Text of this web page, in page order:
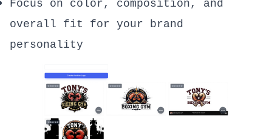
Focus on color, composition, and
overall fit for your brand
personality